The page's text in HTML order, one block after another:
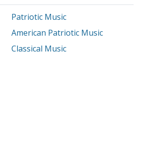
Patriotic Music
American Patriotic Music
Classical Music